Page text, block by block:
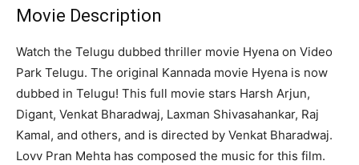
Movie Description
Watch the Telugu dubbed thriller movie Hyena on Video
Park Telugu. The original Kannada movie Hyena is now
dubbed in Telugu! This full movie stars Harsh Arjun,
Digant, Venkat Bharadwaj, Laxman Shivasahankar, Raj
Kamal, and others, and is directed by Venkat Bharadwaj.
Lovv Pran Mehta has composed the music for this film.